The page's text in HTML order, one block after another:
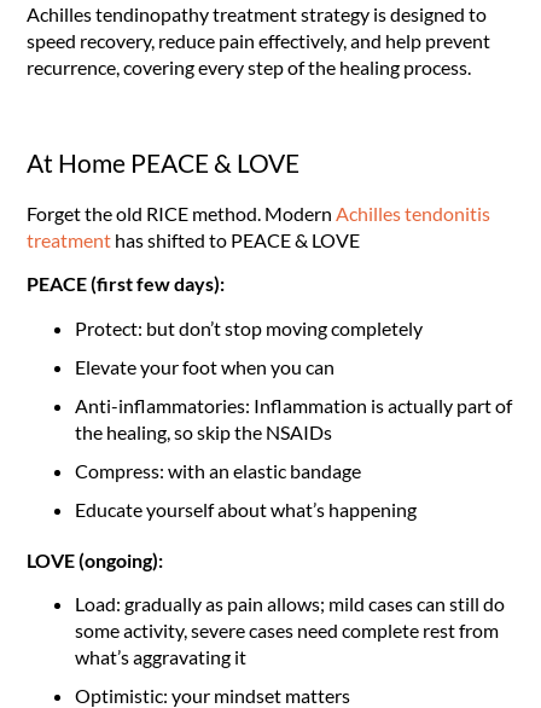
Achilles tendinopathy treatment strategy is designed to
speed recovery, reduce pain effectively, and help prevent
recurrence, covering every step of the healing process.
At Home PEACE & LOVE
Forget the old RICE method. ModernAchilles tendonitis
treatment has shifted to PEACE & LOVE
PEACE (first few days):
Protect: but don’t stop moving completely
Elevate your foot when you can
Anti-inflammatories: Inflammation is actually part of
the healing, so skip the NSAIDs
Compress: with an elastic bandage
Educate yourself about what’s happening
LOVE (ongoing):
Load: gradually as pain allows; mild cases can still do
some activity, severe cases need complete rest from
what’s aggravating it
Optimistic: your mindset matters